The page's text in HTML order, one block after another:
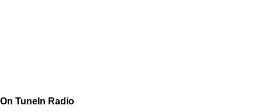
On TuneIn Radio